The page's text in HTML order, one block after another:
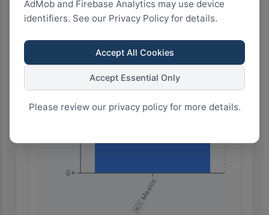
AdMob and Firebase Analytics may use device
identifiers. See our Privacy Policy for details.
Accept All Cookies
Accept Essential Only
Please review our privacy policy for more details.
🇲🇽 Mexico
0+